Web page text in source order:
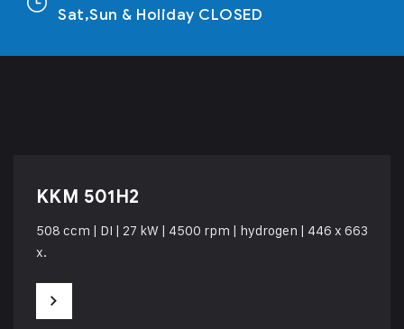
Sat,Sun & Holiday CLOSED
KKM 501H2
508 ccm | DI | 27 kW | 4500 rpm | hydrogen | 446 x 663
x.